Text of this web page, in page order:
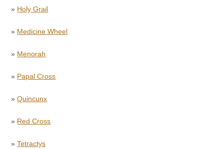
» Holy Grail
» Medicine Wheel
» Menorah
» Papal Cross
»Quincunx
» Red Cross
»Tetractys